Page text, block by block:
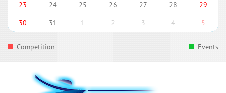
23
24 25 26 27 28
29
30
31 1 2 3 4 5
Competition Events